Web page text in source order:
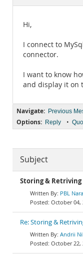
Hi,
I connect to
connector.
I want to know
and display it on
Navigate: Previous
Options: Reply •
Subject
Storing &
PBL
October 04,
Re: Storing &
Andrii
October 22,